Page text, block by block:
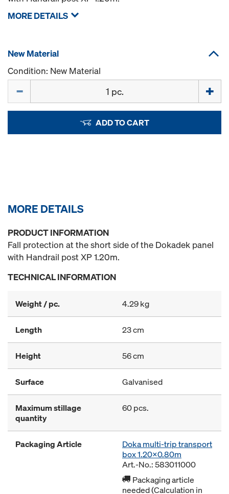
MORE DETAILS
New Material
Condition: New Material
ADD TO CART
MORE DETAILS
PRODUCT INFORMATION
Fall protection at the short side of the Dokadek panel
with Handrail post XP 1.20m.
TECHNICAL INFORMATION
Weight / pc. 4.29 kg
Length 23 cm
Height 56 cm
Surface Galvanised
Maximum stillage
quantity
60 pcs.
Packaging Article
Doka multi-trip transport
box 1.20x0.80m
Art.-No.: 583011000
Packaging article
needed (Calculation in